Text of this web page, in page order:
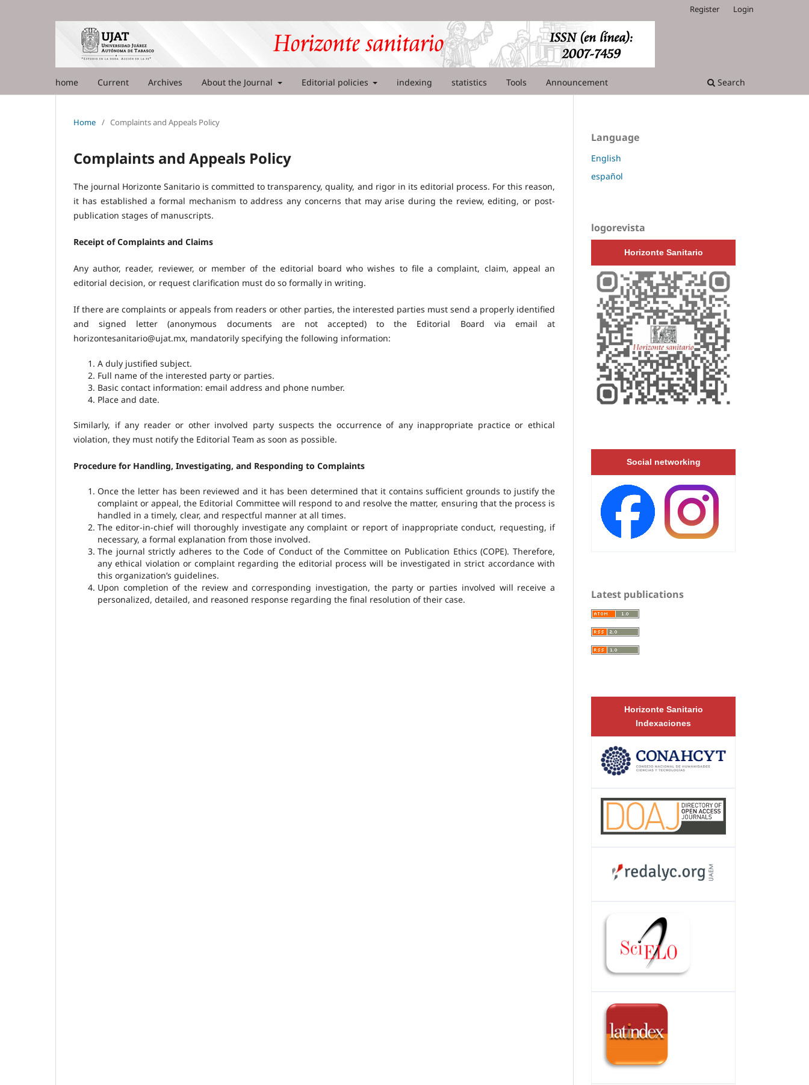
home Current Archives About the Journal Editorial policies indexing statistics Tools Announcement Search
Register Login
Home / Complaints and Appeals Policy
Complaints and Appeals Policy
The journal Horizonte Sanitario is committed to transparency, quality, and rigor in its editorial process. For this reason,
it has established a formal mechanism to address any concerns that may arise during the review, editing, or post-
publication stages of manuscripts.
Receipt of Complaints and Claims
Any author, reader, reviewer, or member of the editorial board who wishes to file a complaint, claim, appeal an
editorial decision, or request clarification must do so formally in writing.
If there are complaints or appeals from readers or other parties, the interested parties must send a properly identified
and signed letter (anonymous documents are not accepted) to the Editorial Board via email at
horizontesanitario@ujat.mx, mandatorily specifying the following information:
A duly justified subject.
Full name of the interested party or parties.
Basic contact information: email address and phone number.
Place and date.
Similarly, if any reader or other involved party suspects the occurrence of any inappropriate practice or ethical
violation, they must notify the Editorial Team as soon as possible.
Procedure for Handling, Investigating, and Responding to Complaints
Once the letter has been reviewed and it has been determined that it contains sufficient grounds to justify the
complaint or appeal, the Editorial Committee will respond to and resolve the matter, ensuring that the process is
handled in a timely, clear, and respectful manner at all times.
The editor-in-chief will thoroughly investigate any complaint or report of inappropriate conduct, requesting, if
necessary, a formal explanation from those involved.
The journal strictly adheres to the Code of Conduct of the Committee on Publication Ethics (COPE). Therefore,
any ethical violation or complaint regarding the editorial process will be investigated in strict accordance with
this organization’s guidelines.
Upon completion of the review and corresponding investigation, the party or parties involved will receive a
personalized, detailed, and reasoned response regarding the final resolution of their case.
Language
English
español
logorevista
Horizonte Sanitario
Social networking
Latest publications
Horizonte Sanitario
Indexaciones